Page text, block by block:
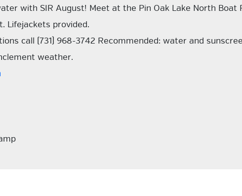
with SIR August! Meet at the Pin Oak Lake North Boat
Lifejackets provided.
call (731) 968-3742 Recommended: water and
weather.